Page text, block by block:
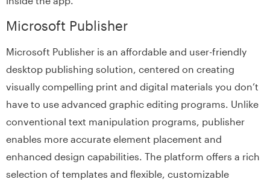
Microsoft Publisher
Microsoft Publisher is an affordable and user-friendly
desktop publishing solution, centered on creating
visually compelling print and digital materials you don’t
have to use advanced graphic editing programs. Unlike
conventional text manipulation programs, publisher
enables more accurate element placement and
enhanced design capabilities. The platform offers a rich
selection of templates and flexible, customizable